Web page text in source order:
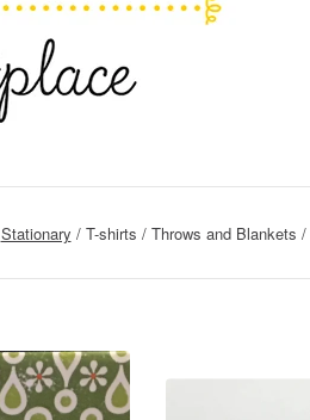
Stationary T-shirts Throws and Blankets